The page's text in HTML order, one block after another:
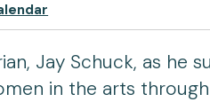
Jay Schuck, as he
in the arts